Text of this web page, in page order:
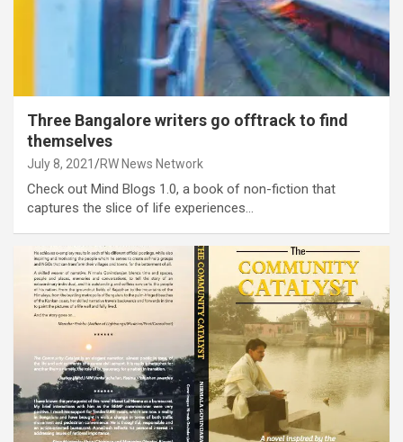
Three Bangalore writers go offtrack to find
themselves
July 8, 2021 RW News Network
Check out Mind Blogs 1.0, a book of non-fiction that
captures the slice of life experiences…